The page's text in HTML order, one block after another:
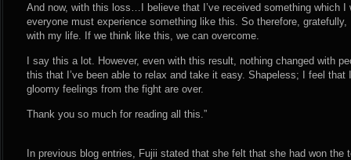
And now, with this loss…I believe that I’ve received something which
everyone must experience something like this. So therefore, gratefully,
with my life. If we think like this, we can overcome.
I say this a lot. However, even with this result, nothing changed with
this that I’ve been able to relax and take it easy. Shapeless; I feel that
gloomy feelings from the fight are over.
Thank you so much for reading all this.”
In previous blog entries, Fujii stated that she felt that she had won the